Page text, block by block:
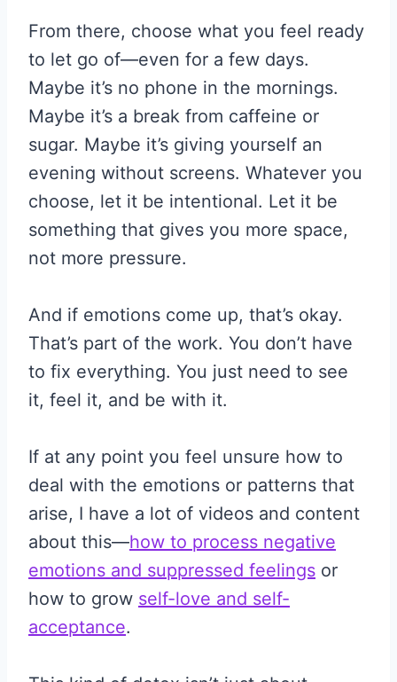
From there, choose what you feel ready
to let go of—even for a few days.
Maybe it’s no phone in the mornings.
Maybe it’s a break from caffeine or
sugar. Maybe it’s giving yourself an
evening without screens. Whatever you
choose, let it be intentional. Let it be
something that gives you more space,
not more pressure.
And if emotions come up, that’s okay.
That’s part of the work. You don’t have
to fix everything. You just need to see
it, feel it, and be with it.
If at any point you feel unsure how to
deal with the emotions or patterns that
arise, I have a lot of videos and content
about this—how to process negative
emotions and suppressed feelings or
how to grow self-love and self-
acceptance.